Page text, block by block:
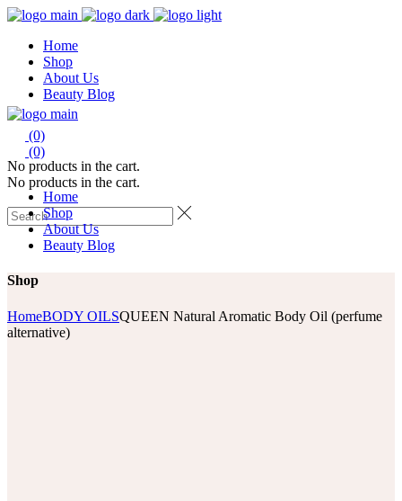
Home
Shop
About Us
Beauty Blog
(0)
No products in the cart.
(0)
No products in the cart.
Home
Shop
About Us
Beauty Blog
Shop
HomeBODY OILSQUEEN Natural Aromatic Body Oil (perfume
alternative)